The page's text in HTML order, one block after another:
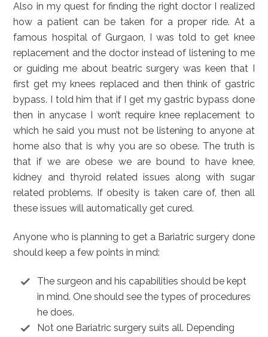
Also in my quest for finding the right doctor I realized
how a patient can be taken for a proper ride. At a
famous hospital of Gurgaon, I was told to get knee
replacement and the doctor instead of listening to me
or guiding me about beatric surgery was keen that I
first get my knees replaced and then think of gastric
bypass. I told him that if I get my gastric bypass done
then in anycase I won’t require knee replacement to
which he said you must not be listening to anyone at
home also that is why you are so obese. The truth is
that if we are obese we are bound to have knee,
kidney and thyroid related issues along with sugar
related problems. If obesity is taken care of, then all
these issues will automatically get cured.
Anyone who is planning to get a Bariatric surgery done
should keep a few points in mind:
The surgeon and his capabilities should be kept
in mind. One should see the types of procedures
he does.
Not one Bariatric surgery suits all. Depending